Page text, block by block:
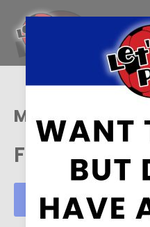
Get the
Mason
Fri, Aug 07
Fri, Aug 07